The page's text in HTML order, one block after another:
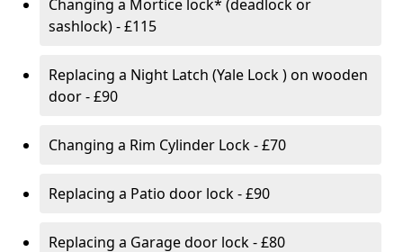
Changing a Mortice lock* (deadlock or
sashlock) - £115
Replacing a Night Latch (Yale Lock ) on wooden
door - £90
Changing a Rim Cylinder Lock - £70
Replacing a Patio door lock - £90
Replacing a Garage door lock - £80